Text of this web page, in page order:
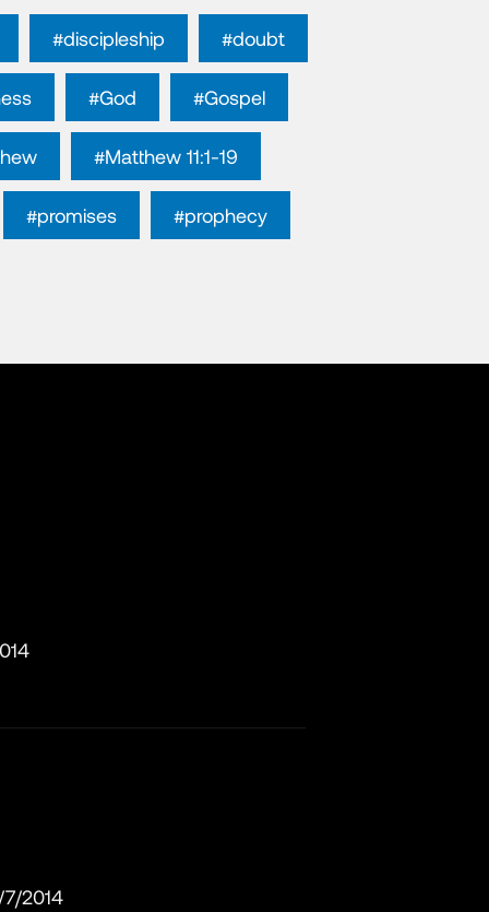
#discipleship #doubt
#God #Gospel
#Matthew 11:1-19
#promises #prophecy
2014